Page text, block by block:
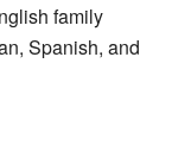
family
Spanish, and